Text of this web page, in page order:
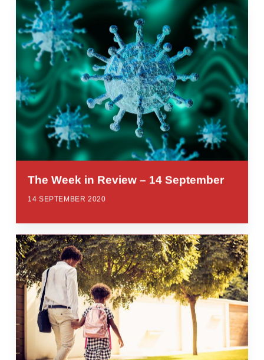
The Week in Review – 14 September
14 SEPTEMBER 2020